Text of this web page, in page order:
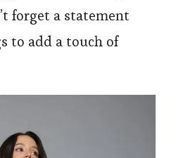
forget a statement
to add a touch of